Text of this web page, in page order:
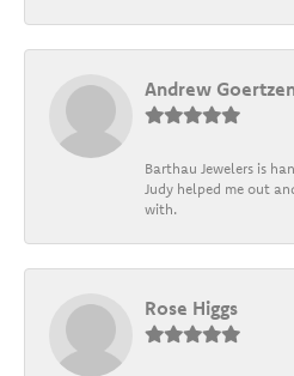
Andrew
Barthau Jewelers is
Judy helped me out
with.
Rose Higgs